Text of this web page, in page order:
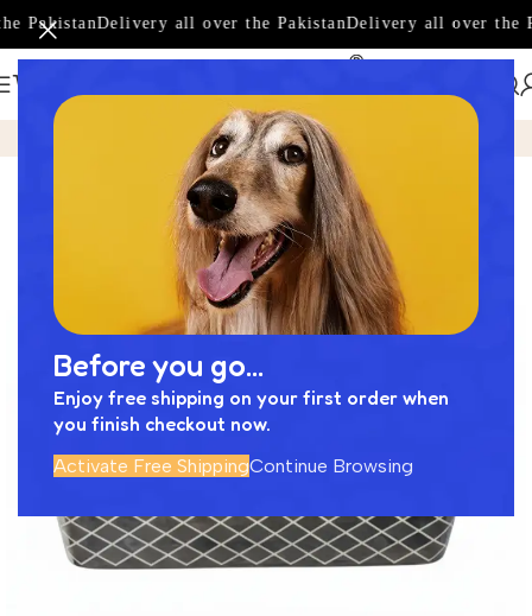
Before you go...
Enjoy free shipping on your first order when
you finish checkout now.
Activate Free ShippingContinue Browsing
PakistanDelivery all over the PakistanDelivery all over the
Home Product Amazing Basin Designed by Next Cera -